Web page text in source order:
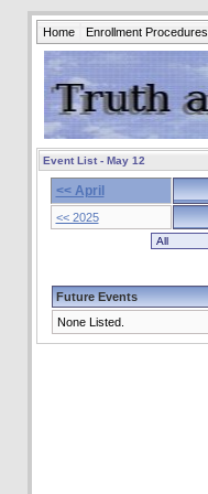
Home Enrollment Procedures
Event List - May 12
<< April
<< 2025
Future Events
None Listed.